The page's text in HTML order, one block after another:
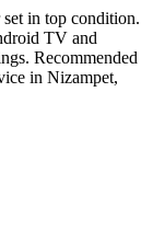
in top condition.
TV and
Recommended
in Nizampet,